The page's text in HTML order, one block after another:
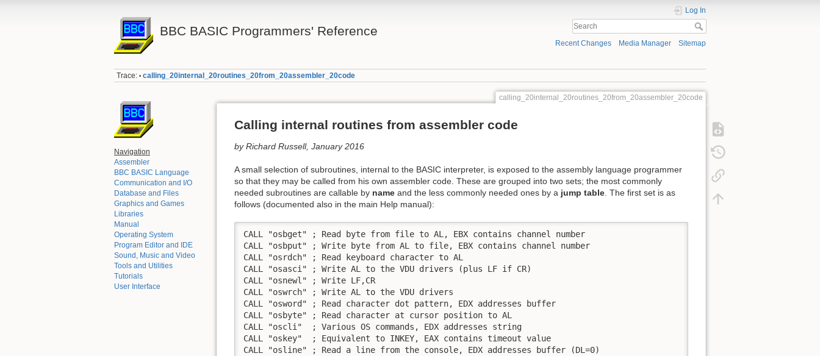
BBC BASIC Programmers' Reference
Log In
Recent Changes Media Manager Sitemap
Trace: • calling_20internal_20routines_20from_20assembler_20code
Navigation
Assembler
BBC BASIC Language
Communication and I/O
Database and Files
Graphics and Games
Libraries
Manual
Operating System
Program Editor and IDE
Sound, Music and Video
Tools and Utilities
Tutorials
User Interface
calling_20internal_20routines_20from_20assembler_20code
Calling internal routines from assembler code
by Richard Russell, January 2016
A small selection of subroutines, internal to the BASIC interpreter, is exposed to the assembly language programmer
so that they may be called from his own assembler code. These are grouped into two sets; the most commonly
needed subroutines are callable by name and the less commonly needed ones by a jump table . The first set is as
follows (documented also in the main Help manual):
CALL "osbget" ; Read byte from file to AL, EBX contains channel number
CALL "osbput" ; Write byte from AL to file, EBX contains channel number
CALL "osrdch" ; Read keyboard character to AL
CALL "osasci" ; Write AL to the VDU drivers (plus LF if CR)
CALL "osnewl" ; Write LF,CR
CALL "oswrch" ; Write AL to the VDU drivers
CALL "osword" ; Read character dot pattern, EDX addresses buffer
CALL "osbyte" ; Read character at cursor position to AL
CALL "oscli"  ; Various OS commands, EDX addresses string
CALL "oskey"  ; Equivalent to INKEY, EAX contains timeout value
CALL "osline" ; Read a line from the console, EDX addresses buffer (DL=0)